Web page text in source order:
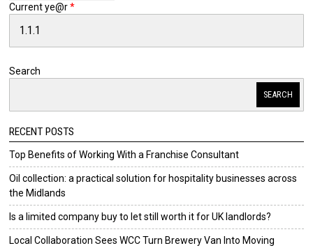
Current ye@r*
Search
SEARCH
RECENT POSTS
Top Benefits of Working With a Franchise Consultant
Oil collection: a practical solution for hospitality businesses across
the Midlands
Is a limited company buy to let still worth it for UK landlords?
Local Collaboration Sees WCC Turn Brewery Van Into Moving